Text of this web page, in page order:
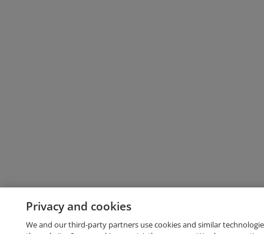
Privacy and cookies
We and our third-party partners use cookies and similar